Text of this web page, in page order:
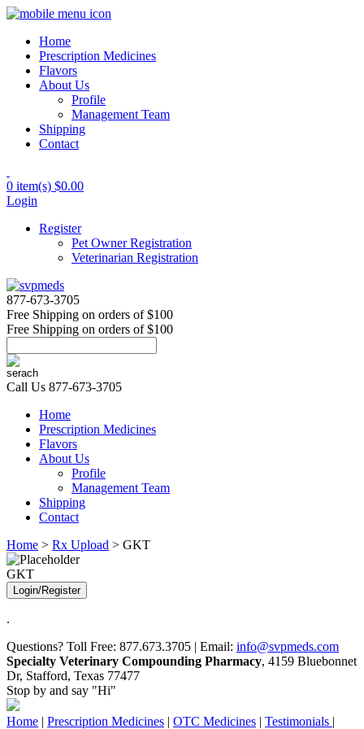
Home
Prescription Medicines
Flavors
About Us
Profile
Management Team
Shipping
Contact
0 item(s) $0.00
Login
Register
Pet Owner Registration
Veterinarian Registration
877-673-3705
Free Shipping on orders of $100
Free Shipping on orders of $100
Call Us 877-673-3705
Home
Prescription Medicines
Flavors
About Us
Profile
Management Team
Shipping
Contact
Home > Rx Upload > GKT
GKT
Login/Register
.
Questions? Toll Free: 877.673.3705 | Email: info@svpmeds.com
Specialty Veterinary Compounding Pharmacy, 4159 Bluebonnet
Dr, Stafford, Texas 77477
Stop by and say "Hi"
Home | Prescription Medicines | OTC Medicines | Testimonials |